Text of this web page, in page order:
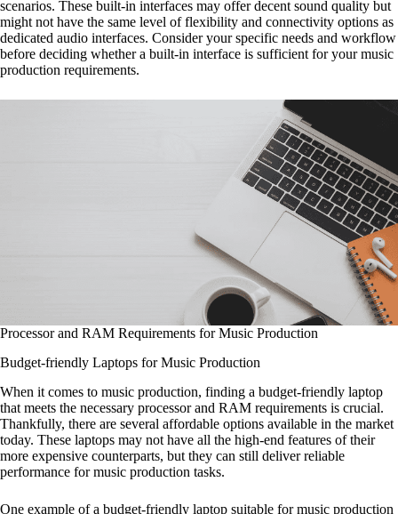
scenarios. These built-in interfaces may offer decent sound quality but
might not have the same level of flexibility and connectivity options as
dedicated audio interfaces. Consider your specific needs and workflow
before deciding whether a built-in interface is sufficient for your music
production requirements.
Processor and RAM Requirements for Music Production
Budget-friendly Laptops for Music Production
When it comes to music production, finding a budget-friendly laptop
that meets the necessary processor and RAM requirements is crucial.
Thankfully, there are several affordable options available in the market
today. These laptops may not have all the high-end features of their
more expensive counterparts, but they can still deliver reliable
performance for music production tasks.
One example of a budget-friendly laptop suitable for music production